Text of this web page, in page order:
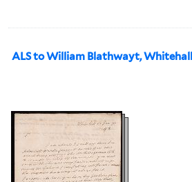
ALS to William Blathwayt, Whitehall